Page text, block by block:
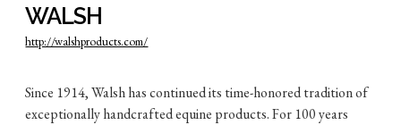
WALSH
http://walshproducts.com/
Since 1914, Walsh has continued its time-honored tradition of
exceptionally handcrafted equine products. For 100 years